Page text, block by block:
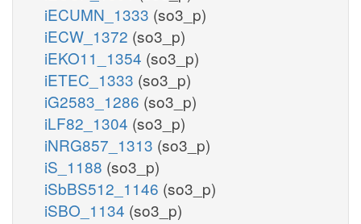
iECUMN_1333 (so3_p)
iECW_1372 (so3_p)
iEKO11_1354 (so3_p)
iETEC_1333 (so3_p)
iG2583_1286 (so3_p)
iLF82_1304 (so3_p)
iNRG857_1313 (so3_p)
iS_1188 (so3_p)
iSbBS512_1146 (so3_p)
iSBO_1134 (so3_p)